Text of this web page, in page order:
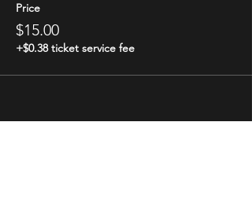
Price
$15.00
+$0.38 ticket service fee